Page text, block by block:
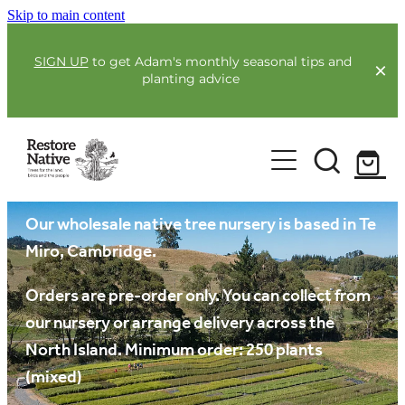
Skip to main content
SIGN UPto get Adam's monthly seasonal tips and
planting advice
For Farmers
Full Service Planting
Co-Funding
Environmental Benefit Lots
Our Plants
Order Now
Resources
Guides & Webinars
Blogs & Faqs
Community
About Us
Our plants
Our wholesale native tree nursery is based in Te
Miro, Cambridge.
Orders are pre-order only. You can collect from
our nursery or arrange delivery across the
North Island. Minimum order: 250 plants
(mixed)